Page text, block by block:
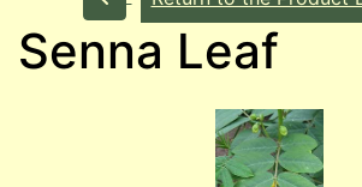
Senna Leaf